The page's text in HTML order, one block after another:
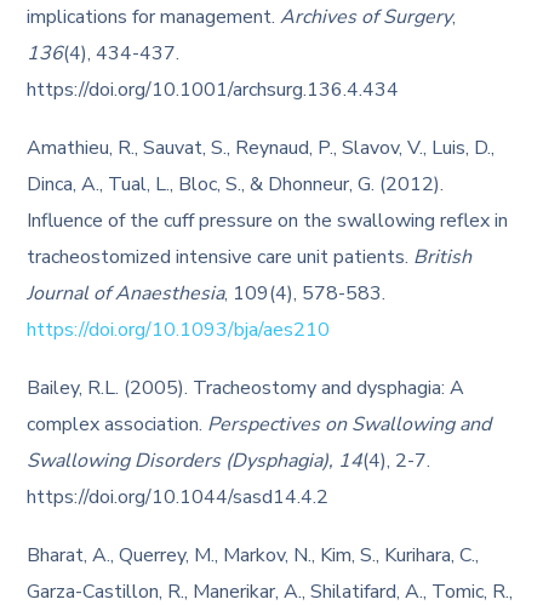
implications for management.Archives of Surgery,
136(4), 434-437.
https://doi.org/10.1001/archsurg.136.4.434
Amathieu, R., Sauvat, S., Reynaud, P., Slavov, V., Luis, D.,
Dinca, A., Tual, L., Bloc, S., & Dhonneur, G. (2012).
Influence of the cuff pressure on the swallowing reflex in
tracheostomized intensive care unit patients. British
Journal of Anaesthesia, 109(4), 578-583.
https://doi.org/10.1093/bja/aes210
Bailey, R.L. (2005). Tracheostomy and dysphagia: A
complex association. Perspectives on Swallowing and
Swallowing Disorders (Dysphagia), 14(4), 2-7.
https://doi.org/10.1044/sasd14.4.2
Bharat, A., Querrey, M., Markov, N., Kim, S., Kurihara, C.,
Garza-Castillon, R., Manerikar, A., Shilatifard, A., Tomic, R.,